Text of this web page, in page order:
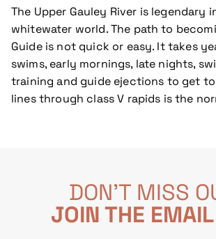
The Upper Gauley River is legendary
whitewater world. The path to
Guide is not quick or easy. It takes
swims, early mornings, late nights,
training and guide ejections to get
lines through class V rapids is the
DON'T MISS
JOIN THE